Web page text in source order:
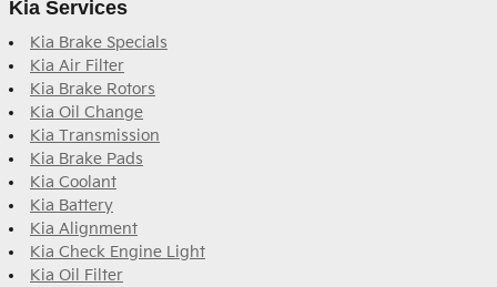
Kia Services
Kia Brake Specials
Kia Air Filter
Kia Brake Rotors
Kia Oil Change
Kia Transmission
Kia Brake Pads
Kia Coolant
Kia Battery
Kia Alignment
Kia Check Engine Light
Kia Oil Filter